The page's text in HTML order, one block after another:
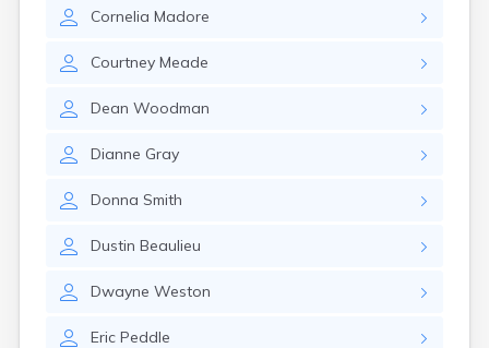
Cornelia Madore
Courtney Meade
Dean Woodman
Dianne Gray
Donna Smith
Dustin Beaulieu
Dwayne Weston
Eric Peddle